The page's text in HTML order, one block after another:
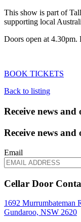
This show is part of
supporting local
Doors open at 4.30pm.
BOOK TICKETS
Back to listing
Receive news
Receive news
Email
Cellar Door
1692 Murrumbateman
Gundaroo, NSW 2620